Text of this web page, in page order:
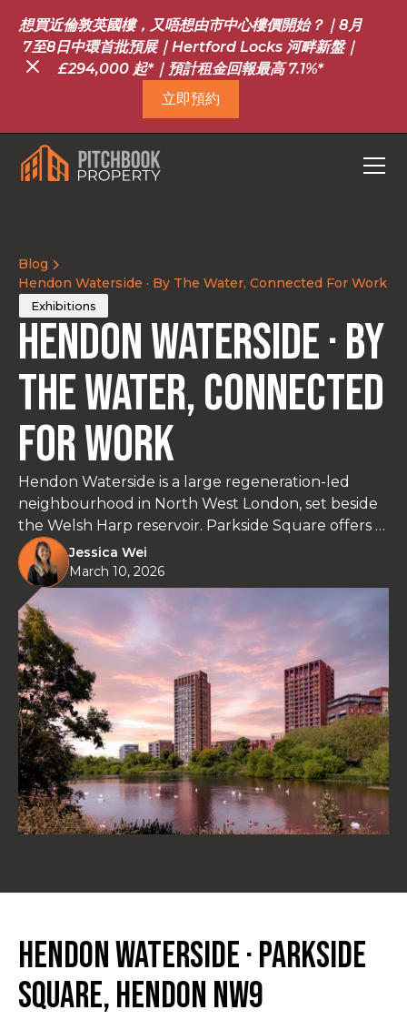
想買近倫敦英國樓，又唔想由市中心樓價開始？｜8月
7至8日中環首批預展｜Hertford Locks 河畔新盤｜
£294,000 起*｜預計租金回報最高 7.1%*
立即預約
Blog
Hendon Waterside · By The Water, Connected For Work
Exhibitions
Hendon Waterside · By
The Water, Connected
For Work
Hendon Waterside is a large regeneration-led
neighbourhood in North West London, set beside
the Welsh Harp reservoir. Parkside Square offers 1
to 3 bedroom homes with quick Thameslink links
to King’s Cross St Pancras, plus everyday amenities
within the community.
Jessica Wei
March 10, 2026
Hendon Waterside · Parkside
Square, Hendon NW9